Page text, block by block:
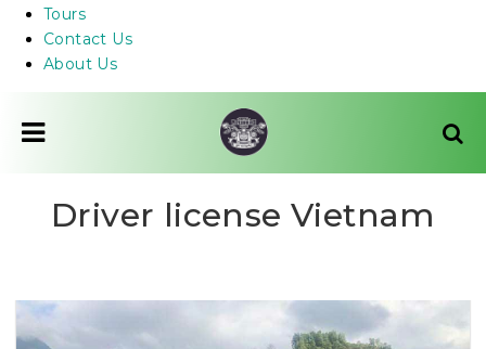
Tours
Contact Us
About Us
Driver license Vietnam